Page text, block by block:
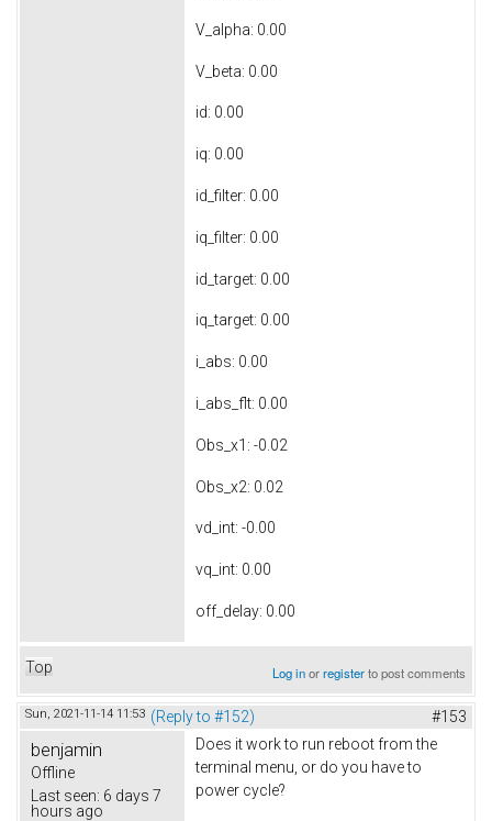
V_alpha: 0.00
V_beta: 0.00
id: 0.00
iq: 0.00
id_filter: 0.00
iq_filter: 0.00
id_target: 0.00
iq_target: 0.00
i_abs: 0.00
i_abs_flt: 0.00
Obs_x1: -0.02
Obs_x2: 0.02
vd_int: -0.00
vq_int: 0.00
off_delay: 0.00
Top Log inorregisterto post comments
Sun, 2021-11-14 11:53 (Reply to #152) #153
benjamin
Offline
Last seen: 6 days 7
hours ago
Does it work to run reboot from the
terminal menu, or do you have to
power cycle?